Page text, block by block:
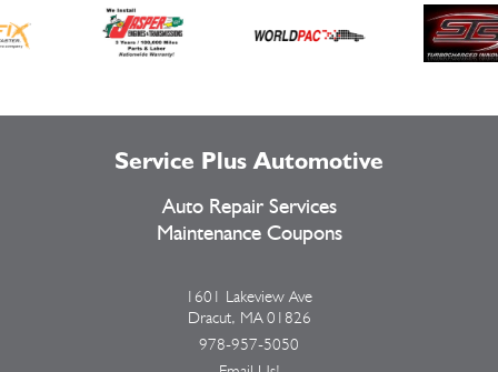
Service Plus Automotive
Auto Repair Services
Maintenance Coupons
1601 Lakeview Ave
Dracut, MA 01826
978-957-5050